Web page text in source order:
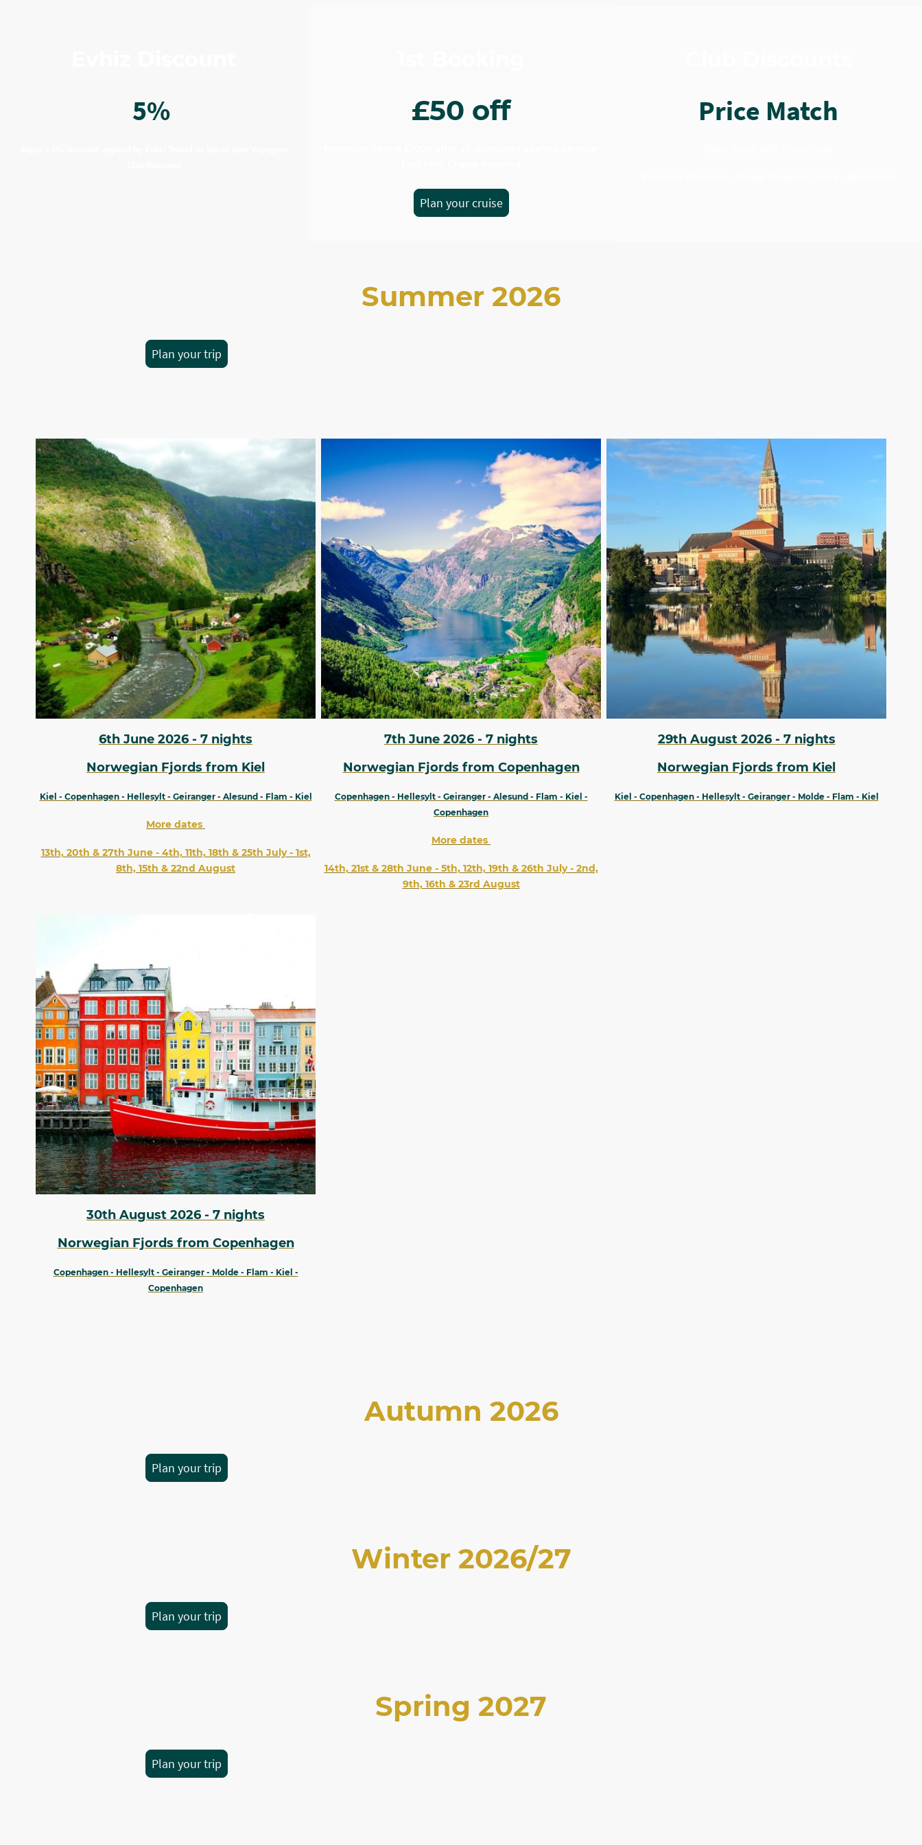
5% £50 off
Plan your cruise
Price Match
Summer 2026
Plan your trip
6th June 2026 - 7 nights
Norwegian Fjords from Kiel
Kiel - Copenhagen - Hellesylt - Geiranger - Alesund - Flam - Kiel
More dates
13th, 20th & 27th June - 4th, 11th, 18th & 25th July - 1st,
8th, 15th & 22nd August
7th June 2026 - 7 nights
Norwegian Fjords from Copenhagen
Copenhagen - Hellesylt - Geiranger - Alesund - Flam - Kiel -
Copenhagen
More dates
14th, 21st & 28th June - 5th, 12th, 19th & 26th July - 2nd,
9th, 16th & 23rd August
29th August 2026 - 7 nights
Norwegian Fjords from Kiel
Kiel - Copenhagen - Hellesylt - Geiranger - Molde - Flam - Kiel
30th August 2026 - 7 nights
Norwegian Fjords from Copenhagen
Copenhagen - Hellesylt - Geiranger - Molde - Flam - Kiel -
Copenhagen
Autumn 2026
Plan your trip
Winter 2026/27
Plan your trip
Spring 2027
Plan your trip